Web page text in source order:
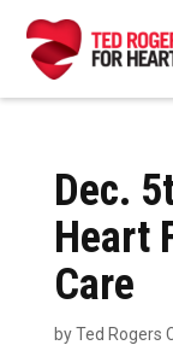
Dec.
Heart
Care
byTed Rogers